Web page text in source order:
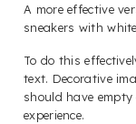
A more effective
sneakers with
To do this
text. Decorative
should have
experience.